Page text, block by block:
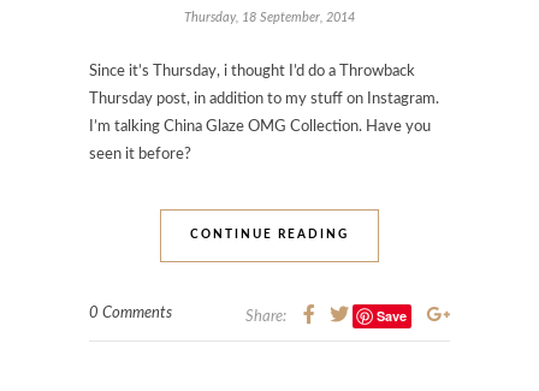
Thursday, 18 September, 2014
Since it’s Thursday, i thought I’d do a Throwback
Thursday post, in addition to my stuff on Instagram.
I’m talking China Glaze OMG Collection. Have you
seen it before?
CONTINUE READING
0 Comments Share: Save